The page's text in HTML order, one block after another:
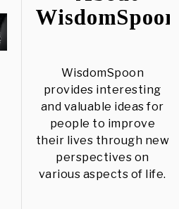
WisdomSpoon
WisdomSpoon
provides interesting
and valuable ideas for
people to improve
their lives through new
perspectives on
various aspects of life.